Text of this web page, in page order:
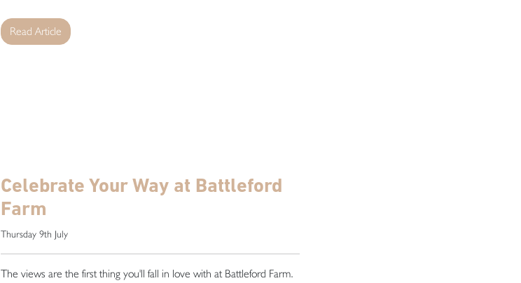
Read Article
Celebrate Your Way at Battleford
Farm
Thursday 9th July
The views are the first thing you'll fall in love with at Battleford Farm.